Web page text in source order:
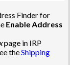
Finder for
Enable Address
page in IRP
theShipping